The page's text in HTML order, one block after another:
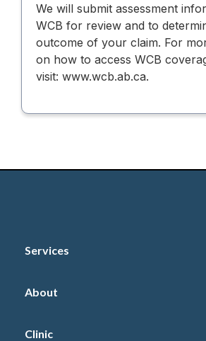
We will submit assessment
WCB for review and to
outcome of your claim. For
on how to access WCB
visit: www.wcb.ab.ca.
Services
About
Clinic